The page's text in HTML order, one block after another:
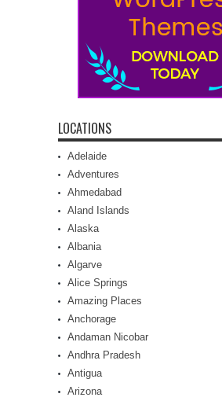
LOCATIONS
Adelaide
Adventures
Ahmedabad
Aland Islands
Alaska
Albania
Algarve
Alice Springs
Amazing Places
Anchorage
Andaman Nicobar
Andhra Pradesh
Antigua
Arizona